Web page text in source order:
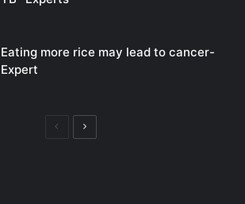
Eating more rice may lead to cancer-
Expert
PreviousNext